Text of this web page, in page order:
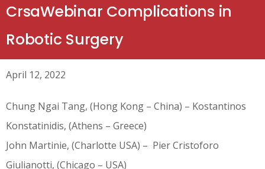
CrsaWebinar Complications in
Robotic Surgery
April 12, 2022
Chung Ngai Tang, (Hong Kong – China) – Kostantinos
Konstatinidis, (Athens – Greece)
John Martinie, (Charlotte USA) – Pier Cristoforo
Giulianotti, (Chicago – USA)